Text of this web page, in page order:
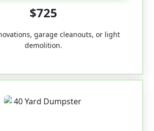
$725
garage cleanouts, or light
demolition.